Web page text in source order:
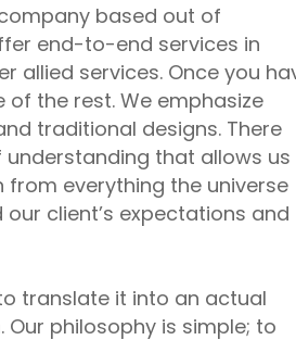
based out of
end-to-end services in
allied services. Once you
the rest. We emphasize
traditional designs. There
that allows us
everything the universe
client’s expectations and
translate it into an actual
philosophy is simple; to